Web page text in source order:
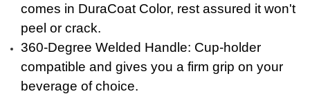
comes in DuraCoat Color, rest assured it won't
peel or crack.
360-Degree Welded Handle: Cup-holder
compatible and gives you a firm grip on your
beverage of choice.